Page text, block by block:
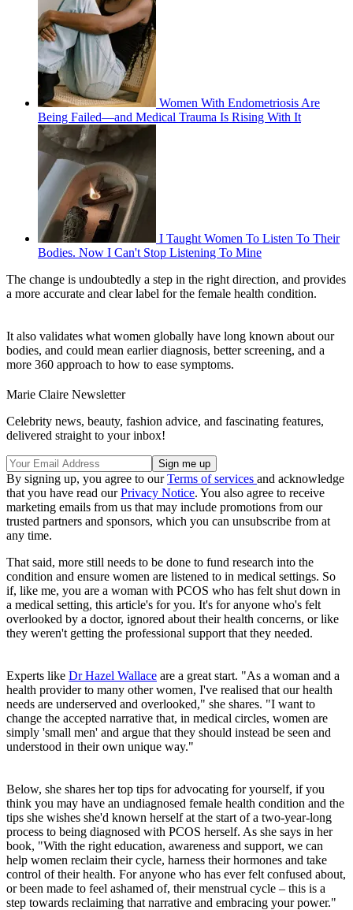
Women With Endometriosis Are
Being Failed—and Medical Trauma Is Rising With It
I Taught Women To Listen To Their
Bodies. Now I Can't Stop Listening To Mine
The change is undoubtedly a step in the right direction, and provides
a more accurate and clear label for the female health condition.
It also validates what women globally have long known about our
bodies, and could mean earlier diagnosis, better screening, and a
more 360 approach to how to ease symptoms.
Marie Claire Newsletter
Celebrity news, beauty, fashion advice, and fascinating features,
delivered straight to your inbox!
By signing up, you agree to ourTerms of services and acknowledge
that you have read ourPrivacy Notice. You also agree to receive
marketing emails from us that may include promotions from our
trusted partners and sponsors, which you can unsubscribe from at
any time.
That said, more still needs to be done to fund research into the
condition and ensure women are listened to in medical settings. So
if, like me, you are a woman with PCOS who has felt shut down in
a medical setting, this article's for you. It's for anyone who's felt
overlooked by a doctor, ignored about their health concerns, or like
they weren't getting the professional support that they needed.
Experts like Dr Hazel Wallace are a great start. "As a woman and a
health provider to many other women, I've realised that our health
needs are underserved and overlooked," she shares. "I want to
change the accepted narrative that, in medical circles, women are
simply 'small men' and argue that they should instead be seen and
understood in their own unique way."
Below, she shares her top tips for advocating for yourself, if you
think you may have an undiagnosed female health condition and the
tips she wishes she'd known herself at the start of a two-year-long
process to being diagnosed with PCOS herself. As she says in her
book, "With the right education, awareness and support, we can
help women reclaim their cycle, harness their hormones and take
control of their health. For anyone who has ever felt confused about,
or been made to feel ashamed of, their menstrual cycle – this is a
step towards reclaiming that narrative and embracing your power."